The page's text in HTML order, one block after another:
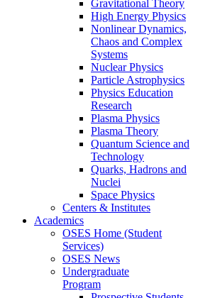
Gravitational Theory
High Energy Physics
Nonlinear Dynamics,
Chaos and Complex
Systems
Nuclear Physics
Particle Astrophysics
Physics Education
Research
Plasma Physics
Plasma Theory
Quantum Science and
Technology
Quarks, Hadrons and
Nuclei
Space Physics
Centers & Institutes
Academics
OSES Home (Student
Services)
OSES News
Undergraduate
Program